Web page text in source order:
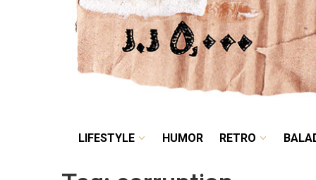
LIFESTYLE HUMOR RETRO